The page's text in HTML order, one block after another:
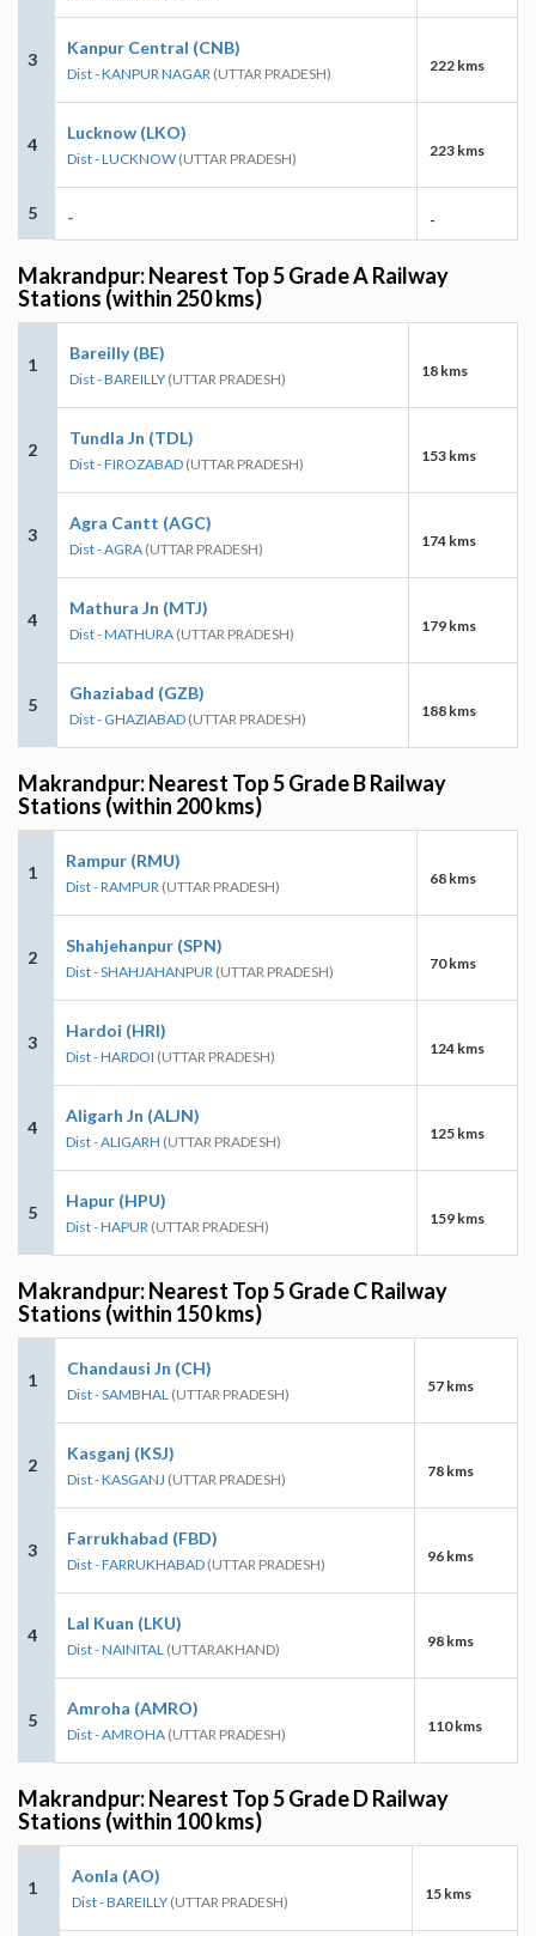
3
Kanpur Central (CNB)
Dist - KANPUR NAGAR (UTTAR PRADESH) 222 kms
4
Lucknow (LKO)
Dist - LUCKNOW (UTTAR PRADESH) 223 kms
5 - -
Makrandpur: Nearest Top 5 Grade A Railway
Stations (within 250 kms)
1
Bareilly (BE)
Dist - BAREILLY (UTTAR PRADESH) 18 kms
2
Tundla Jn (TDL)
Dist - FIROZABAD (UTTAR PRADESH) 153 kms
3
Agra Cantt (AGC)
Dist - AGRA (UTTAR PRADESH) 174 kms
4
Mathura Jn (MTJ)
Dist - MATHURA (UTTAR PRADESH) 179 kms
5
Ghaziabad (GZB)
Dist - GHAZIABAD (UTTAR PRADESH) 188 kms
Makrandpur: Nearest Top 5 Grade B Railway
Stations (within 200 kms)
1
Rampur (RMU)
Dist - RAMPUR (UTTAR PRADESH) 68 kms
2
Shahjehanpur (SPN)
Dist - SHAHJAHANPUR (UTTAR PRADESH) 70 kms
3
Hardoi (HRI)
Dist - HARDOI (UTTAR PRADESH) 124 kms
4
Aligarh Jn (ALJN)
Dist - ALIGARH (UTTAR PRADESH) 125 kms
5
Hapur (HPU)
Dist - HAPUR (UTTAR PRADESH) 159 kms
Makrandpur: Nearest Top 5 Grade C Railway
Stations (within 150 kms)
1
Chandausi Jn (CH)
Dist - SAMBHAL (UTTAR PRADESH) 57 kms
2
Kasganj (KSJ)
Dist - KASGANJ (UTTAR PRADESH) 78 kms
3
Farrukhabad (FBD)
Dist - FARRUKHABAD (UTTAR PRADESH) 96 kms
4
Lal Kuan (LKU)
Dist - NAINITAL (UTTARAKHAND) 98 kms
5
Amroha (AMRO)
Dist - AMROHA (UTTAR PRADESH) 110 kms
Makrandpur: Nearest Top 5 Grade D Railway
Stations (within 100 kms)
1
Aonla (AO)
Dist - BAREILLY (UTTAR PRADESH) 15 kms